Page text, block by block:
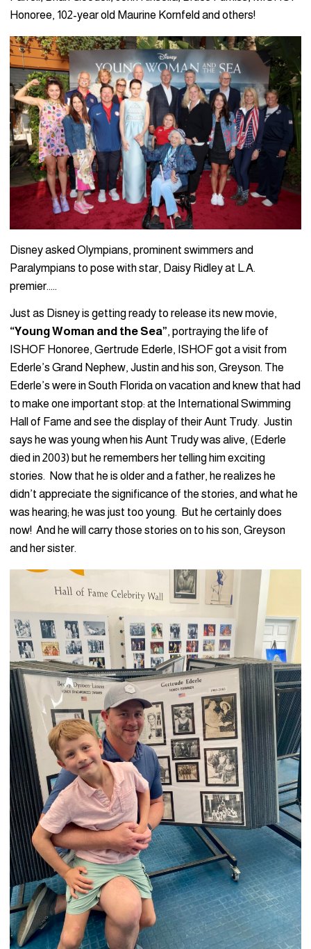
Honoree, 102-year old Maurine Kornfeld and others!
Disney asked Olympians, prominent swimmers and
Paralympians to pose with star, Daisy Ridley at L.A.
premier…..
Just as Disney is getting ready to release its new movie,
“Young Woman and the Sea”, portraying the life of
ISHOF Honoree, Gertrude Ederle, ISHOF got a visit from
Ederle’s Grand Nephew, Justin and his son, Greyson. The
Ederle’s were in South Florida on vacation and knew that had
to make one important stop: at the International Swimming
Hall of Fame and see the display of their Aunt Trudy. Justin
says he was young when his Aunt Trudy was alive, (Ederle
died in 2003) but he remembers her telling him exciting
stories. Now that he is older and a father, he realizes he
didn’t appreciate the significance of the stories, and what he
was hearing; he was just too young. But he certainly does
now! And he will carry those stories on to his son, Greyson
and her sister.